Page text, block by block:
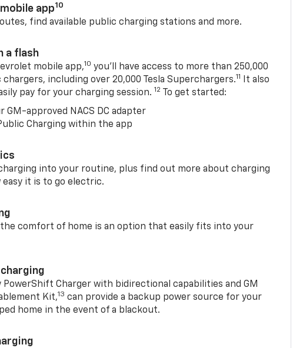
app10
find available public charging stations and more.
a flash
mobile app,10 you’ll have access to more than 250,000
chargers, including over 20,000 Tesla Superchargers.11
It also
pay for your charging session. 12 To get started:
GM-approved NACS DC adapter
Charging within the app
into your routine, plus find out more about charging
easy it is to go electric.
comfort of home is an option that easily fits into your
PowerShift Charger with bidirectional capabilities and GM
Kit,13 can provide a backup power source for your
home in the event of a blackout.